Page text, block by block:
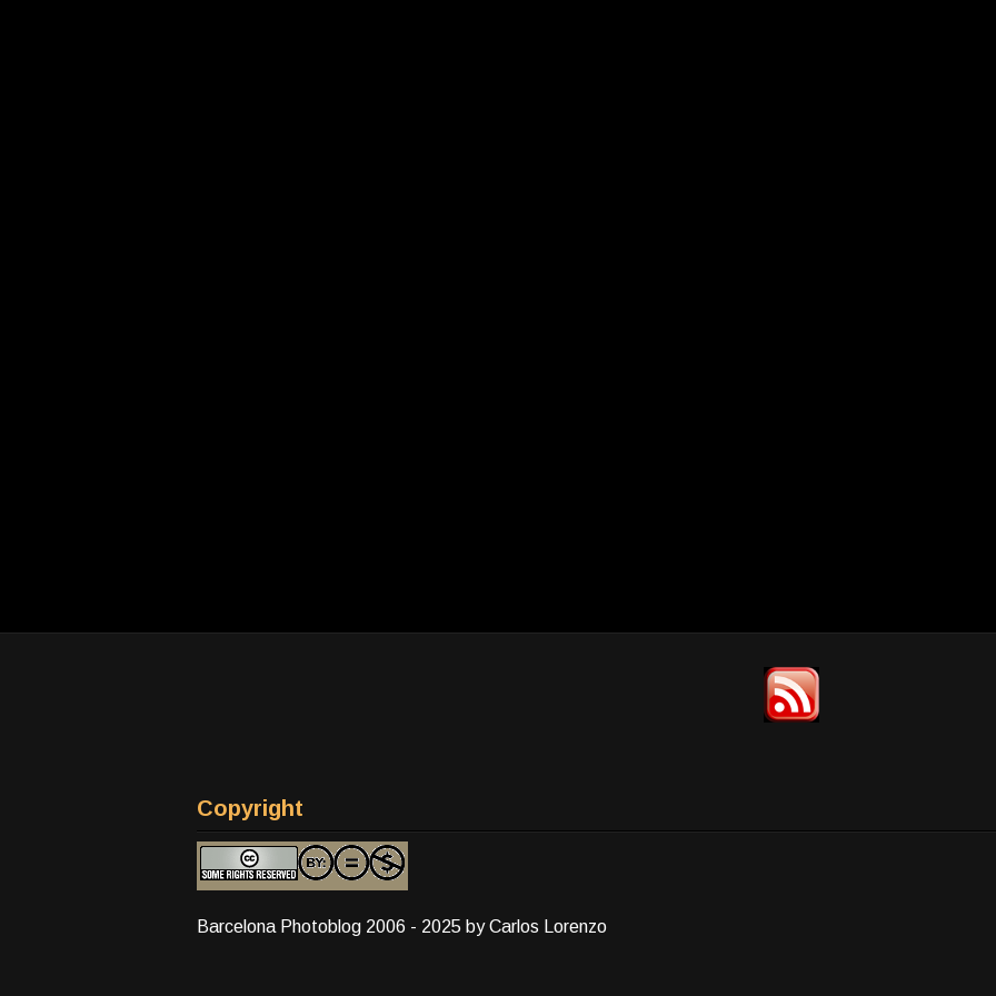
Copyright
Barcelona Photoblog 2006 - 2025 by Carlos Lorenzo